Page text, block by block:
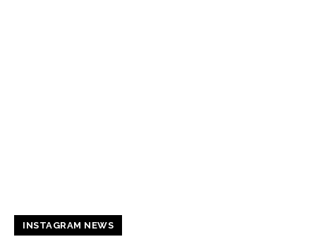
INSTAGRAM NEWS